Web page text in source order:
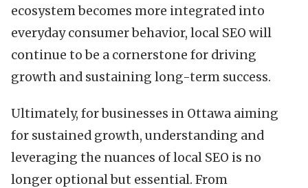
ecosystem becomes more integrated into
everyday consumer behavior, local SEO will
continue to be a cornerstone for driving
growth and sustaining long-term success.
Ultimately, for businesses in Ottawa aiming
for sustained growth, understanding and
leveraging the nuances of local SEO is no
longer optional but essential. From